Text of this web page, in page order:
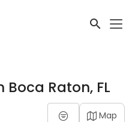
Boca Raton, FL
Map